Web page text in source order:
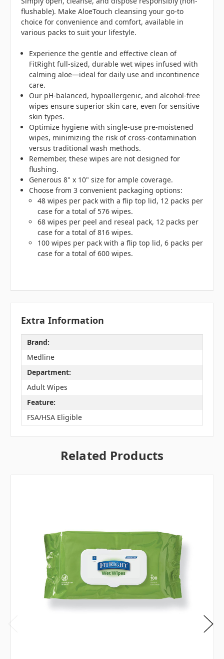
flushable). Make AloeTouch cleansing your go-to
choice for convenience and comfort, available in
various packs to suit your lifestyle.
Experience the gentle and effective clean of
FitRight full-sized, durable wet wipes infused with
calming aloe—ideal for daily use and incontinence
care.
Our pH-balanced, hypoallergenic, and alcohol-free
wipes ensure superior skin care, even for sensitive
skin types.
Optimize hygiene with single-use pre-moistened
wipes, minimizing the risk of cross-contamination
versus traditional wash methods.
Remember, these wipes are not designed for
flushing.
Generous 8" x 10" size for ample coverage.
Choose from 3 convenient packaging options:
48 wipes per pack with a flip top lid, 12 packs per
case for a total of 576 wipes.
68 wipes per peel and reseal pack, 12 packs per
case for a total of 816 wipes.
100 wipes per pack with a flip top lid, 6 packs per
case for a total of 600 wipes.
Extra Information
Brand:
Medline
Department:
Adult Wipes
Feature:
FSA/HSA Eligible
Related Products